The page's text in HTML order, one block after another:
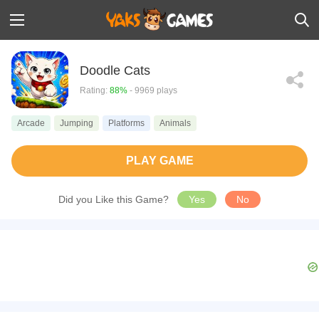
Doodle Cats
Rating: 88% - 9969 plays
Arcade Jumping Platforms Animals
PLAY GAME
Did you Like this Game? Yes No